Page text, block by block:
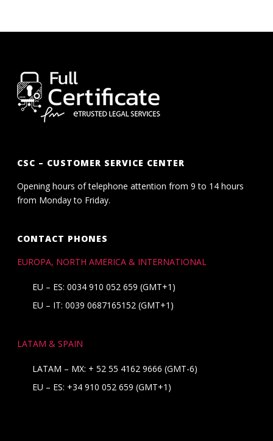
CSC – CUSTOMER SERVICE CENTER
Opening hours of telephone attention from 9 to 14 hours
from Monday to Friday.
CONTACT PHONES
EUROPA, NORTH AMERICA & INTERNATIONAL
EU – ES: 0034 910 052 659 (GMT+1)
EU – IT: 0039 0687165152 (GMT+1)
LATAM & SPAIN
LATAM – MX: + 52 55 4162 9666 (GMT-6)
EU – ES: +34 910 052 659 (GMT+1)